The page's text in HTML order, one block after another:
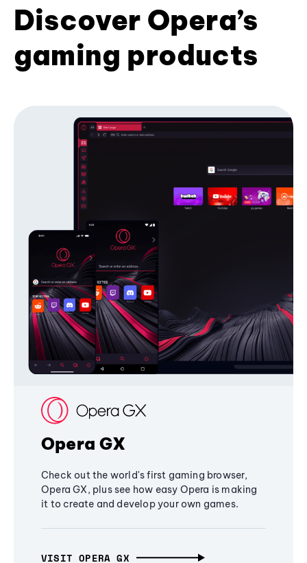
Discover Opera’s
gaming products
Opera GX
Check out the world's first gaming browser,
Opera GX, plus see how easy Opera is making
it to create and develop your own games.
VISIT OPERA GX